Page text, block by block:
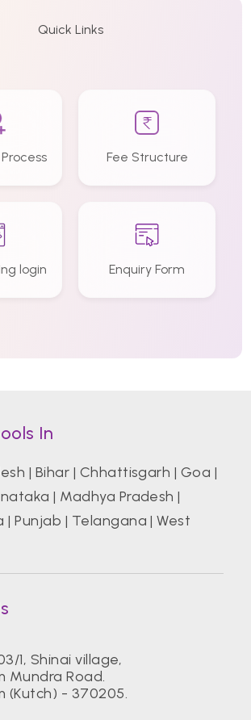
Quick Links
Fee Structure
login Enquiry Form
In
| Bihar | Chhattisgarh | Goa |
| Madhya Pradesh |
|Punjab | Telangana |West
1, Shinai village,
Mundra Road.
(Kutch) - 370205.